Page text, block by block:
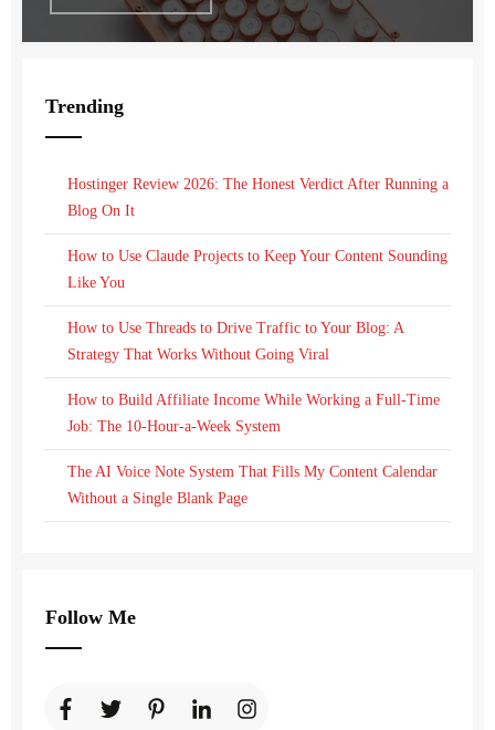
Trending
Hostinger Review 2026: The Honest Verdict After Running a
Blog On It
How to Use Claude Projects to Keep Your Content Sounding
Like You
How to Use Threads to Drive Traffic to Your Blog: A
Strategy That Works Without Going Viral
How to Build Affiliate Income While Working a Full-Time
Job: The 10-Hour-a-Week System
The AI Voice Note System That Fills My Content Calendar
Without a Single Blank Page
Follow Me